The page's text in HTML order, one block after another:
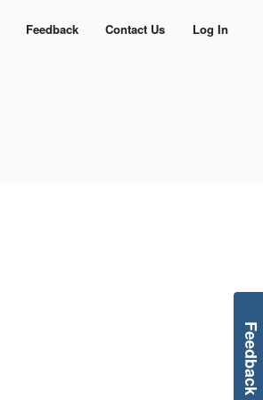
Feedback Contact Us Log In
Feedback